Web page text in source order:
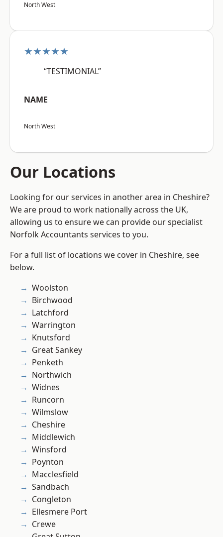
North West
★★★★★
“TESTIMONIAL”
NAME
North West
Our Locations
Looking for our services in another area in Cheshire?
We are proud to work nationally across the UK,
allowing us to ensure we can provide our specialist
Norfolk Accountants services to you.
For a full list of locations we cover in Cheshire, see
below.
Woolston
Birchwood
Latchford
Warrington
Knutsford
Great Sankey
Penketh
Northwich
Widnes
Runcorn
Wilmslow
Cheshire
Middlewich
Winsford
Poynton
Macclesfield
Sandbach
Congleton
Ellesmere Port
Crewe